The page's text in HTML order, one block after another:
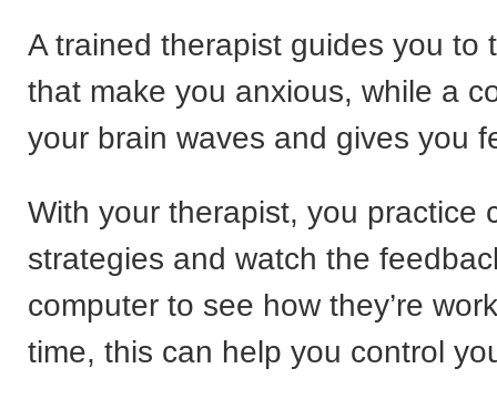
A trained therapist guides you to
that make you anxious, while a
your brain waves and gives you
With your therapist, you practice
strategies and watch the
computer to see how they’re
time, this can help you control